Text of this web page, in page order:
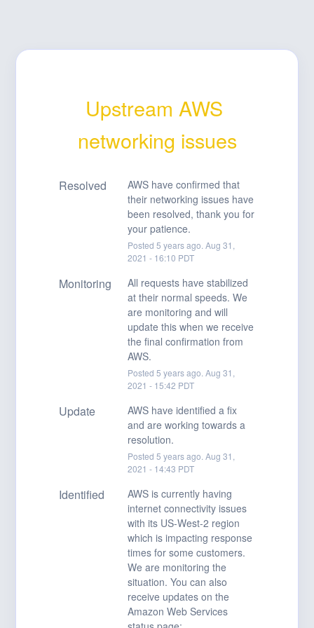
Upstream AWS
networking issues
Resolved
AWS have confirmed that
their networking issues have
been resolved, thank you for
your patience.
Posted 5 years ago. Aug 31 ,
2021 - 16:10 PDT
Monitoring
All requests have stabilized
at their normal speeds. We
are monitoring and will
update this when we receive
the final confirmation from
AWS.
Posted 5 years ago. Aug 31 ,
2021 - 15:42 PDT
Update
AWS have identified a fix
and are working towards a
resolution.
Posted 5 years ago. Aug 31 ,
2021 - 14:43 PDT
Identified
AWS is currently having
internet connectivity issues
with its US-West-2 region
which is impacting response
times for some customers.
We are monitoring the
situation. You can also
receive updates on the
Amazon Web Services